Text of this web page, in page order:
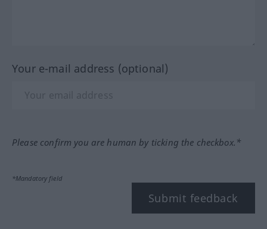
Your e-mail address (optional)
Please confirm you are human by ticking the checkbox.*
*Mandatory field
Submit feedback